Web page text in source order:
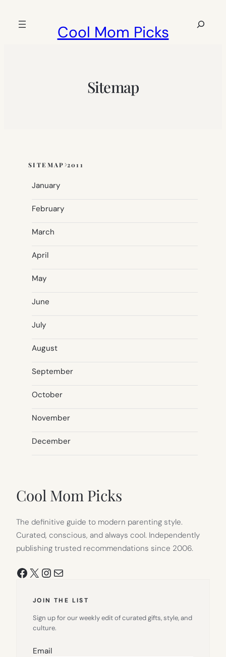
Cool Mom Picks
Search
Sitemap
Skip
sitemap
SITEMAP 2011
January
February
March
April
May
June
July
August
September
October
November
December
Cool Mom Picks
The definitive guide to modern parenting style.
Curated, conscious, and always cool. Independently
publishing trusted recommendations since 2006.
Facebook
X Instagram
Mail
JOIN THE LIST
Sign up for our weekly edit of curated gifts, style, and
culture.
Email